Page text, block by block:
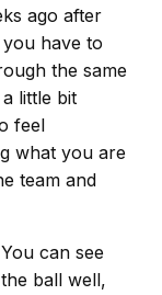
ago after
have to
the same
little bit
feel
what you are
team and
can see
ball well,